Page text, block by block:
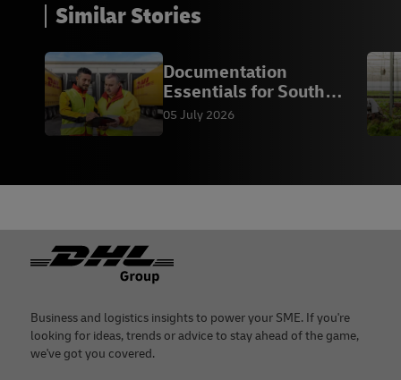
Similar Stories
Documentation
Essentials for South
African Exporters
05 July 2026
Footer
Business and logistics insights to power your SME. If you're
looking for ideas, trends or advice to stay ahead of the game,
we've got you covered.